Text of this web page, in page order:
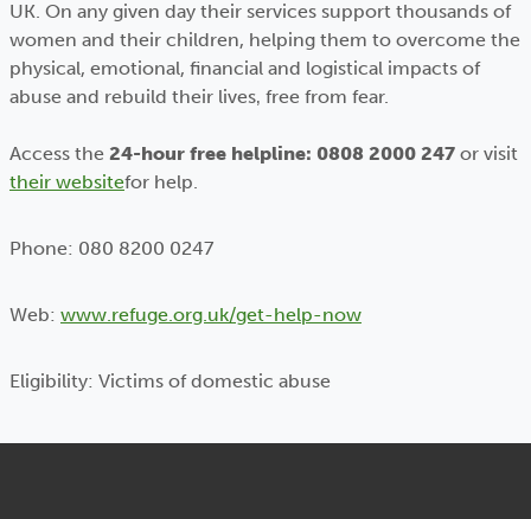
UK. On any given day their services support thousands of
women and their children, helping them to overcome the
physical, emotional, financial and logistical impacts of
abuse and rebuild their lives‚ free from fear.
Access the 24-hour free helpline: 0808 2000 247 or visit
their websitefor help.
Phone: 080 8200 0247
Web: www.refuge.org.uk/get-help-now
Eligibility: Victims of domestic abuse